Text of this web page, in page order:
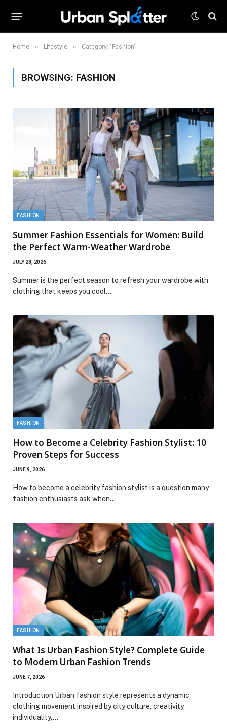
Home » Lifestyle » Category: "Fashion"
BROWSING: FASHION
FASHION
Summer Fashion Essentials for Women: Build
the Perfect Warm-Weather Wardrobe
JULY 28, 2026
Summer is the perfect season to refresh your wardrobe with
clothing that keeps you cool…
FASHION
How to Become a Celebrity Fashion Stylist: 10
Proven Steps for Success
JUNE 9, 2026
How to become a celebrity fashion stylist is a question many
fashion enthusiasts ask when…
FASHION
What Is Urban Fashion Style? Complete Guide
to Modern Urban Fashion Trends
JUNE 7, 2026
Introduction Urban fashion style represents a dynamic
clothing movement inspired by city culture, creativity,
individuality,…